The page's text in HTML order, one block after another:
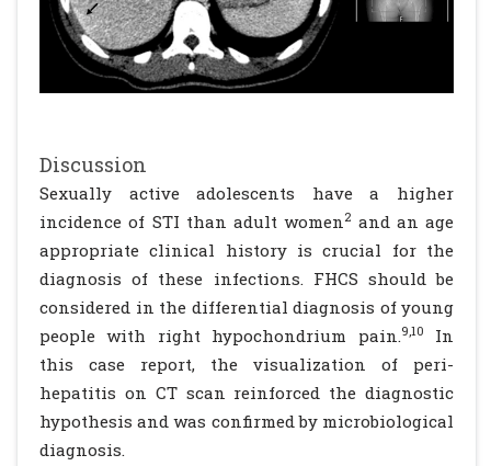
Discussion
Sexually active adolescents have a higher
incidence of STI than adult women2 and an age
appropriate clinical history is crucial for the
diagnosis of these infections. FHCS should be
considered in the differential diagnosis of young
people with right hypochondrium pain.9,10
In
this case report, the visualization of peri-
hepatitis on CT scan reinforced the diagnostic
hypothesis and was confirmed by microbiological
diagnosis.